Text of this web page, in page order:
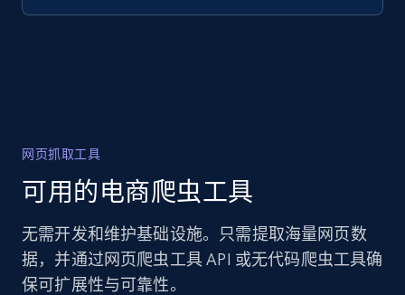
网页抓取工具
可用的电商爬虫工具
无需开发和维护基础设施。只需提取海量网页数
据，并通过网页爬虫工具 API 或无代码爬虫工具确
保可扩展性与可靠性。